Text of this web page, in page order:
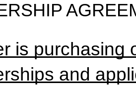
is purchasing
and